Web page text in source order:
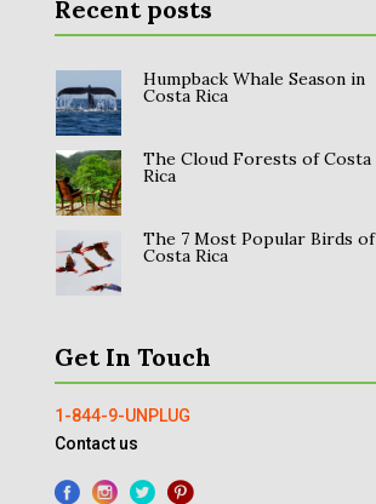
Recent posts
Humpback Whale Season in
Costa Rica
The Cloud Forests of Costa
Rica
The 7 Most Popular Birds of
Costa Rica
Get In Touch
1-844-9-UNPLUG
Contact us